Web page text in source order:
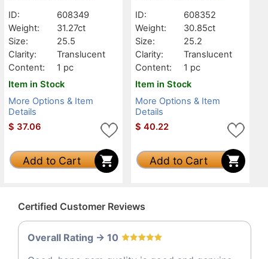
ID:
608349
Weight:
31.27ct
Size:
25.5
Clarity:
Translucent
Content:
1 pc
Item in Stock
More Options & Item
Details
$ 37.06
Add to Cart
ID:
608352
Weight:
30.85ct
Size:
25.2
Clarity:
Translucent
Content:
1 pc
Item in Stock
More Options & Item
Details
$ 40.22
Add to Cart
Certified Customer Reviews
Overall Rating -> 10